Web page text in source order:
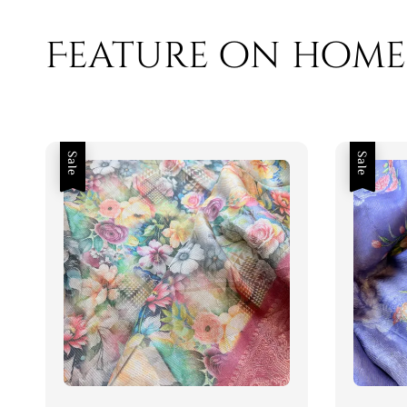
Feature on
Sale Sale